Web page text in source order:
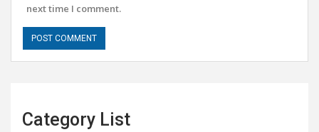
next time I comment.
Category List